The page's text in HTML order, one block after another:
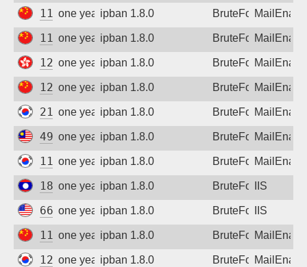
112.26.101.77
one year agoipban 1.8.0 BruteForce
112.194.143.206
one year agoipban 1.8.0 BruteForce
121.202.155.61
one year agoipban 1.8.0 BruteForce
122.4.70.190
one year agoipban 1.8.0 BruteForce
211.224.208.91
one year agoipban 1.8.0 BruteForce
49.124.153.37
one year agoipban 1.8.0 BruteForce
112.167.104.219
one year agoipban 1.8.0 BruteForce
183.182.111.86
one year agoipban 1.8.0 BruteForce
IIS
66.249.66.67
one year agoipban 1.8.0 BruteForce
IIS
116.132.42.170
one year agoipban 1.8.0 BruteForce
121.134.31.193
one year agoipban 1.8.0 BruteForce